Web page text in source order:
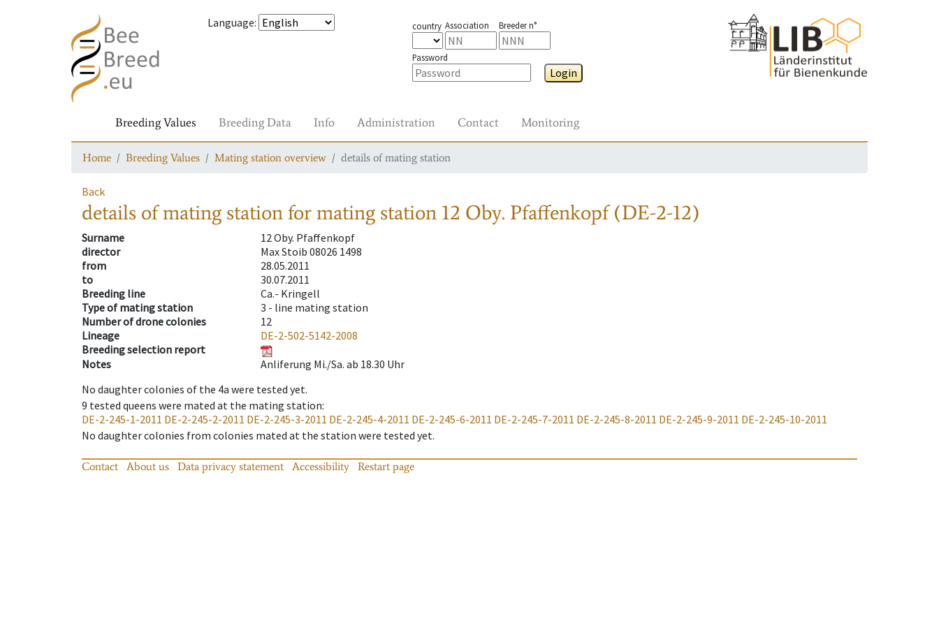
Language: country Association Breeder n°
Password
Login
Breeding Values Breeding Data Info Administration Contact Monitoring
Home Breeding Values Mating station overview details of mating station
Back
details of mating stationfor mating station 12 Oby. Pfaffenkopf (DE-2-12)
Surname
12 Oby. Pfaffenkopf
director
Max Stoib 08026 1498
from
28.05.2011
to
30.07.2011
Breeding line
Ca.- Kringell
Type of mating station
3 - line mating station
Number of drone colonies
12
Lineage
DE-2-502-5142-2008
Breeding selection report
Notes
Anliferung Mi./Sa. ab 18.30 Uhr
No daughter colonies of the 4a were tested yet.
9 tested queens were mated at the mating station:
DE-2-245-1-2011 DE-2-245-2-2011 DE-2-245-3-2011 DE-2-245-4-2011 DE-2-245-6-2011 DE-2-245-7-2011 DE-2-245-8-2011 DE-2-245-9-2011 DE-2-245-10-2011
No daughter colonies from colonies mated at the station were tested yet.
Contact About us Data privacy statement Accessibility Restart page